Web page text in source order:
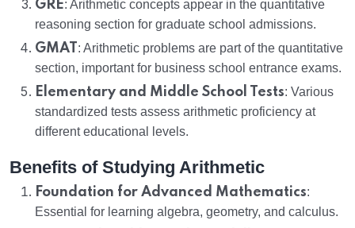
GRE: Arithmetic concepts appear in the quantitative
reasoning section for graduate school admissions.
GMAT : Arithmetic problems are part of the quantitative
section, important for business school entrance exams.
Elementary and Middle School Tests: Various
standardized tests assess arithmetic proficiency at
different educational levels.
Benefits of Studying Arithmetic
Foundation for Advanced Mathematics:
Essential for learning algebra, geometry, and calculus.